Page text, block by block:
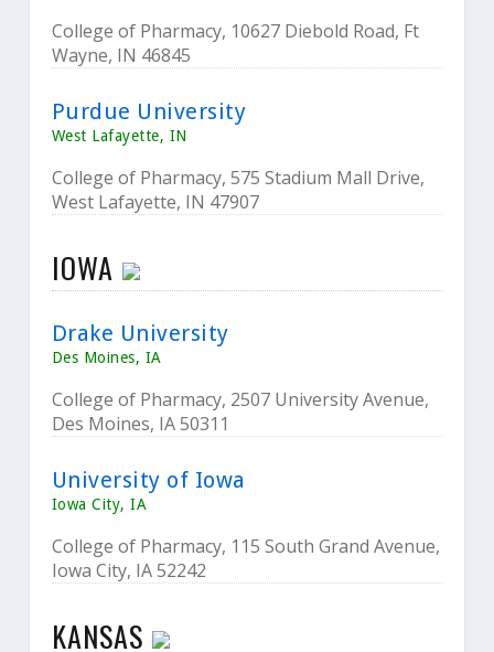
College of Pharmacy, 10627 Diebold Road, Ft
Wayne, IN 46845
Purdue University
West Lafayette, IN
College of Pharmacy, 575 Stadium Mall Drive,
West Lafayette, IN 47907
IOWA
Drake University
Des Moines, IA
College of Pharmacy, 2507 University Avenue,
Des Moines, IA 50311
University of Iowa
Iowa City, IA
College of Pharmacy, 115 South Grand Avenue,
Iowa City, IA 52242
KANSAS